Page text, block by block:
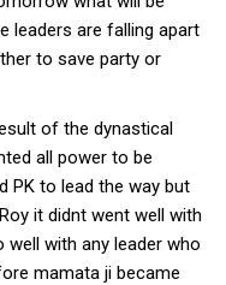
leaders are falling apart
to save party or
of the dynastical
all power to be
PK to lead the way but
it didnt went well with
well with any leader who
mamata ji became